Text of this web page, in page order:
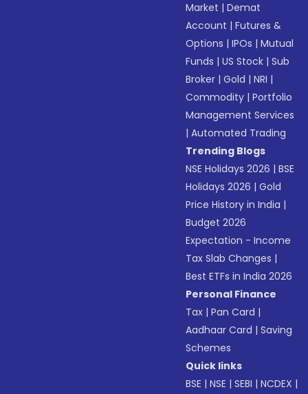
Market |Demat
Account |Futures &
Options |IPOs |Mutual
Funds |US Stock |Sub
Broker |Gold |NRI |
Commodity |Portfolio
Management Services
|Automated Trading
Trending Blogs
NSE Holidays 2026 |BSE
Holidays 2026 |Gold
Price History in India |
Budget 2026
Expectation - Income
Tax Slab Changes |
Best ETFs in India 2026
Personal Finance
Tax |Pan Card |
Aadhaar Card |Saving
Schemes
Quick links
BSE |NSE |SEBI |NCDEX |